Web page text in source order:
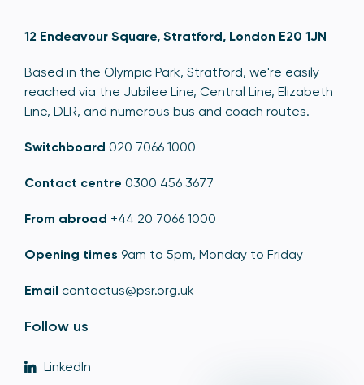
12 Endeavour Square, Stratford, London E20 1JN
Based in the Olympic Park, Stratford, we're easily
reached via the Jubilee Line, Central Line, Elizabeth
Line, DLR, and numerous bus and coach routes.
Switchboard 020 7066 1000
Contact centre 0300 456 3677
From abroad +44 20 7066 1000
Opening times 9am to 5pm, Monday to Friday
Email contactus@psr.org.uk
Follow us
LinkedIn